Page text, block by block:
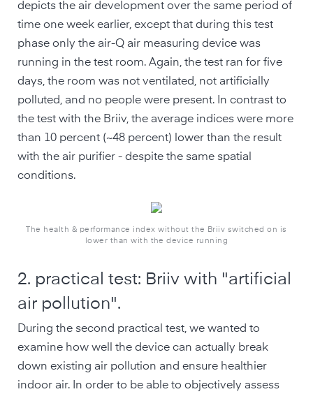
depicts the air development over the same period of
time one week earlier, except that during this test
phase only the air-Q air measuring device was
running in the test room. Again, the test ran for five
days, the room was not ventilated, not artificially
polluted, and no people were present. In contrast to
the test with the Briiv, the average indices were more
than 10 percent (~48 percent) lower than the result
with the air purifier - despite the same spatial
conditions.
The health & performance index without the Briiv switched on is
lower than with the device running
2. practical test: Briiv with "artificial
air pollution".
During the second practical test, we wanted to
examine how well the device can actually break
down existing air pollution and ensure healthier
indoor air. In order to be able to objectively assess